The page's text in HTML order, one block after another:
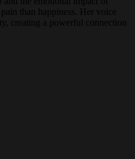
than happiness. Her voice
creating a powerful connection